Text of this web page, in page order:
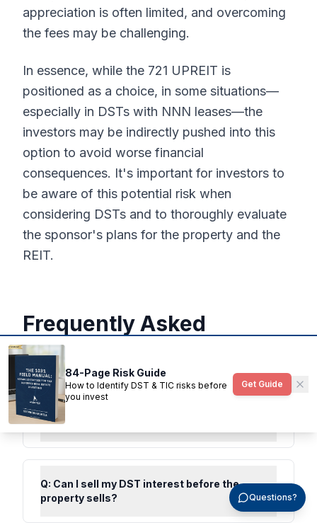
appreciation is often limited, and overcoming
the fees may be challenging.
In essence, while the 721 UPREIT is
positioned as a choice, in some situations—
especially in DSTs with NNN leases—the
investors may be indirectly pushed into this
option to avoid worse financial
consequences. It's important for investors to
be aware of this potential risk when
considering DSTs and to thoroughly evaluate
the sponsor's plans for the property and the
REIT.
Frequently Asked
Questions
Q:
What happens when a DST sells the
underlying property?
Q: Can I sell my DST interest before the
property sells?
84-Page Risk Guide
How to Identify DST & TIC risks before
you invest
Get Guide
Questions?